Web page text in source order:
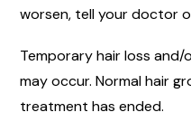
worsen, tell your doctor
Temporary hair loss and/
may occur. Normal hair
treatment has ended.